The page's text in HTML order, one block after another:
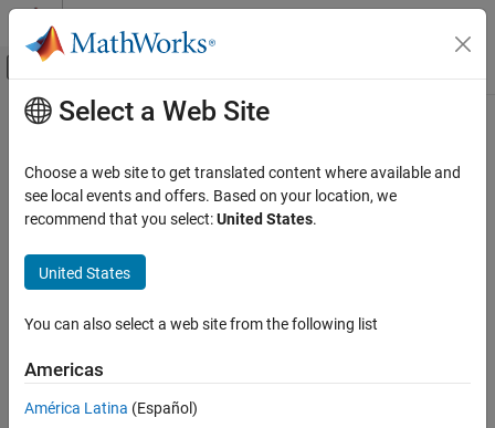
Skip to content
Off-Canvas Navigation Menu Toggle
Documentation Home
System Composer
Describe System Behaviors
Describe Sequence Diagrams
ON THIS PAGE
Description
Examples
Main Content
addOperand
Add operand to fragment
Since R2024b
Syntax
operand = addOperand(fragment)
operand = addOperand(___,After=existingOperand)
Description
Select a Web Site
Choose a web site to get translated content where available and
see local events and offers. Based on your location, we
recommend that you select:United States.
United States
You can also select a web site from the following list
Americas
América Latina (Español)